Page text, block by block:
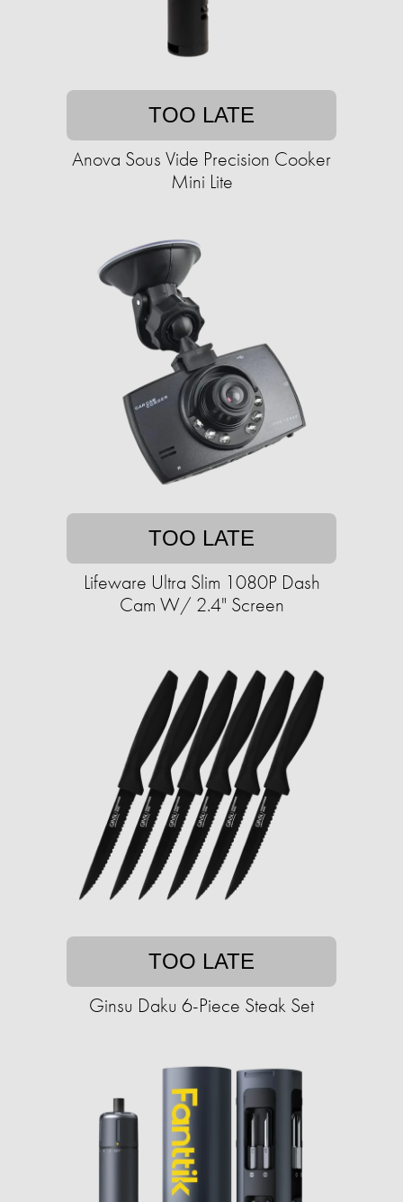
TOO LATE
Anova Sous Vide Precision Cooker
Mini Lite
TOO LATE
Lifeware Ultra Slim 1080P Dash
Cam W/ 2.4" Screen
TOO LATE
Ginsu Daku 6-Piece Steak Set